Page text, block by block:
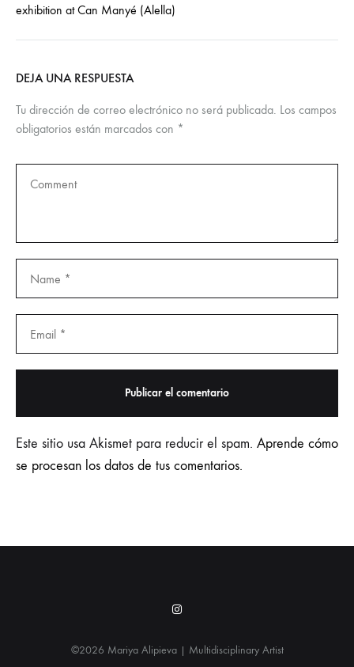
exhibition at Can Manyé (Alella)
DEJA UNA RESPUESTA
Tu dirección de correo electrónico no será publicada. Los campos
obligatorios están marcados con *
Este sitio usa Akismet para reducir el spam. Aprende cómo
se procesan los datos de tus comentarios.
Instagram
©2026 Mariya Alipieva | Multidisciplinary Artist